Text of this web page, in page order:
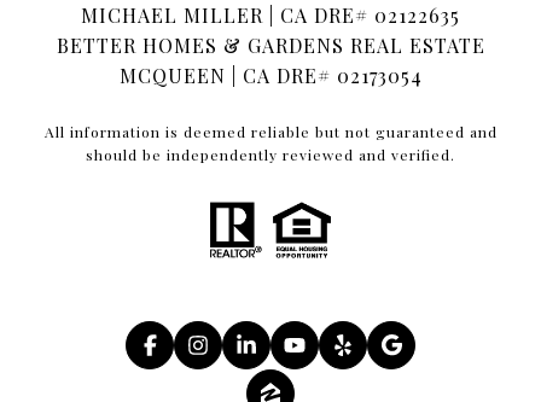
MICHAEL MILLER | CA DRE# 02122635
BETTER HOMES & GARDENS REAL ESTATE
MCQUEEN | CA DRE# 02173054
All information is deemed reliable but not guaranteed and
should be independently reviewed and verified.